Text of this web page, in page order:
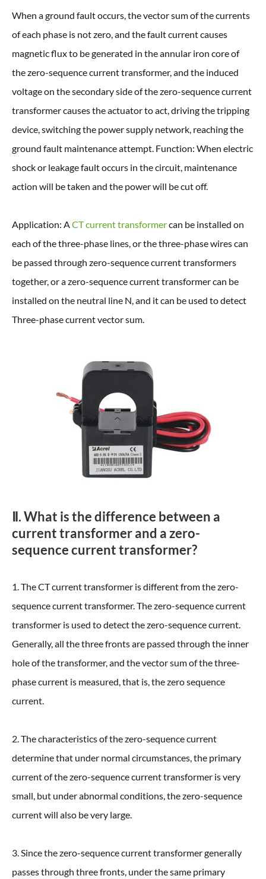
When a ground fault occurs, the vector sum of the currents
of each phase is not zero, and the fault current causes
magnetic flux to be generated in the annular iron core of
the zero-sequence current transformer, and the induced
voltage on the secondary side of the zero-sequence current
transformer causes the actuator to act, driving the tripping
device, switching the power supply network, reaching the
ground fault maintenance attempt. Function: When electric
shock or leakage fault occurs in the circuit, maintenance
action will be taken and the power will be cut off.
Application: ACT current transformercan be installed on
each of the three-phase lines, or the three-phase wires can
be passed through zero-sequence current transformers
together, or a zero-sequence current transformer can be
installed on the neutral line N, and it can be used to detect
Three-phase current vector sum.
Ⅱ. What is the difference between a
current transformer and a zero-
sequence current transformer?
1. The CT current transformer is different from the zero-
sequence current transformer. The zero-sequence current
transformer is used to detect the zero-sequence current.
Generally, all the three fronts are passed through the inner
hole of the transformer, and the vector sum of the three-
phase current is measured, that is, the zero sequence
current.
2. The characteristics of the zero-sequence current
determine that under normal circumstances, the primary
current of the zero-sequence current transformer is very
small, but under abnormal conditions, the zero-sequence
current will also be very large.
3. Since the zero-sequence current transformer generally
passes through three fronts, under the same primary